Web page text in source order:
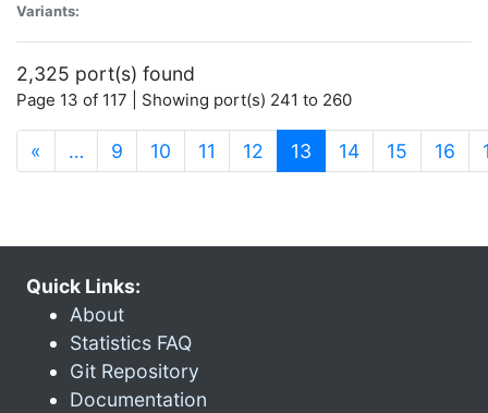
Variants:
2,325 port(s) found
Page 13 of 117 | Showing port(s) 241 to 260
« … 9 10 11 12 13 (current)
14 15 16
Quick Links:
About
Statistics FAQ
Git Repository
Documentation